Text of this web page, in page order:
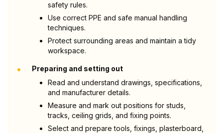
safety rules.
Use correct PPE and safe manual handling
techniques.
Protect surrounding areas and maintain a tidy
workspace.
•
Preparing and setting out
Read and understand drawings, specifications,
and manufacturer details.
Measure and mark out positions for studs,
tracks, ceiling grids, and fixing points.
Select and prepare tools, fixings, plasterboard,